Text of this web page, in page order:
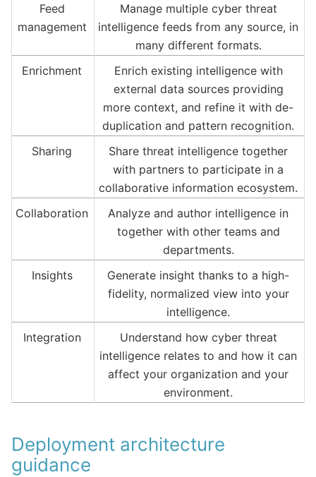
Feed
management
Manage multiple cyber threat
intelligence feeds from any source, in
many different formats.
Enrichment
Enrich existing intelligence with
external data sources providing
more context, and refine it with de-
duplication and pattern recognition.
Sharing
Share threat intelligence together
with partners to participate in a
collaborative information ecosystem.
Collaboration
Analyze and author intelligence in
together with other teams and
departments.
Insights
Generate insight thanks to a high-
fidelity, normalized view into your
intelligence.
Integration
Understand how cyber threat
intelligence relates to and how it can
affect your organization and your
environment.
Deployment architecture
guidance